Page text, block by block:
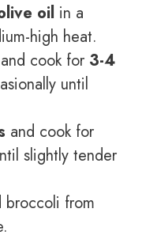
oil in a
high heat.
and cook for 3-4
until
and cook for
slightly tender
broccoli from